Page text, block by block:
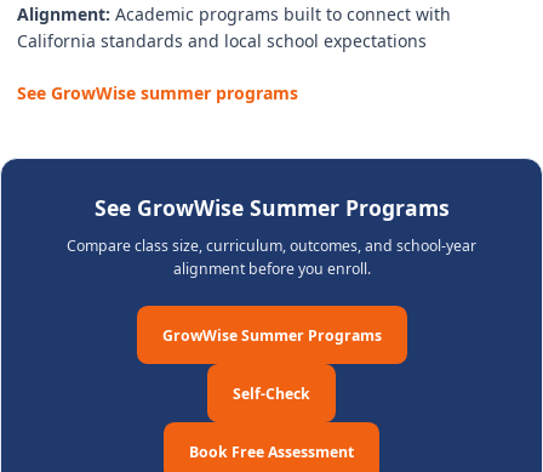
Alignment: Academic programs built to connect with
California standards and local school expectations
See GrowWise summer programs
See GrowWise Summer Programs
Compare class size, curriculum, outcomes, and school-year
alignment before you enroll.
GrowWise Summer Programs
Self-Check
Book Free Assessment